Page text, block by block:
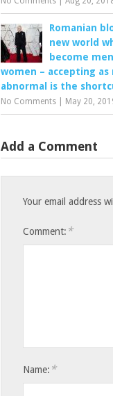
Romanian
new world
become
women – accepting
abnormal is the
No Comments May 20,
Add a Comment
Your email address
Comment: *
Name: *